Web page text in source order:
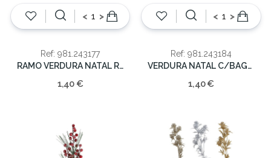
< >
Ref: 981.243177
RAMO VERDURA NATAL ROSA 28CM
1,40 €
< >
Ref: 981.243184
VERDURA NATAL C/BAGAS AZUIS 28CM
1,40 €